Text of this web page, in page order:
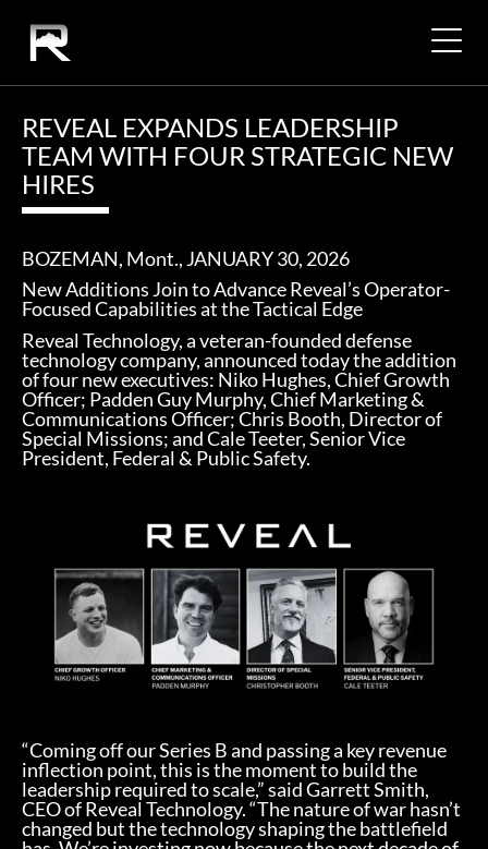
REVEAL EXPANDS LEADERSHIP
TEAM WITH FOUR STRATEGIC NEW
HIRES
BOZEMAN, Mont., JANUARY 30, 2026
New Additions Join to Advance Reveal’s Operator-
Focused Capabilities at the Tactical Edge
Reveal Technology, a veteran-founded defense
technology company, announced today the addition
of four new executives: Niko Hughes, Chief Growth
Officer; Padden Guy Murphy, Chief Marketing &
Communications Officer; Chris Booth, Director of
Special Missions; and Cale Teeter, Senior Vice
President, Federal & Public Safety.
“Coming off our Series B and passing a key revenue
inflection point, this is the moment to build the
leadership required to scale,” said Garrett Smith,
CEO of Reveal Technology. “The nature of war hasn’t
changed but the technology shaping the battlefield